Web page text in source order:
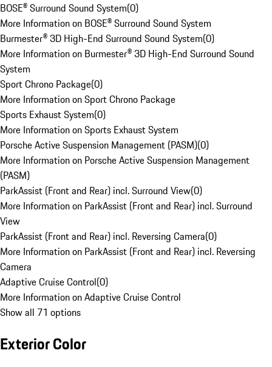
BOSE® Surround Sound System(0)
More Information on BOSE® Surround Sound System
Burmester® 3D High-End Surround Sound System(0)
More Information on Burmester® 3D High-End Surround Sound
System
Sport Chrono Package(0)
More Information on Sport Chrono Package
Sports Exhaust System(0)
More Information on Sports Exhaust System
Porsche Active Suspension Management (PASM)(0)
More Information on Porsche Active Suspension Management
(PASM)
ParkAssist (Front and Rear) incl. Surround View(0)
More Information on ParkAssist (Front and Rear) incl. Surround
View
ParkAssist (Front and Rear) incl. Reversing Camera(0)
More Information on ParkAssist (Front and Rear) incl. Reversing
Camera
Adaptive Cruise Control(0)
More Information on Adaptive Cruise Control
Show all 71 options
Exterior Color